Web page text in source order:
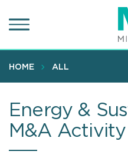
to
content
HOME ALL
Energy &
M&A